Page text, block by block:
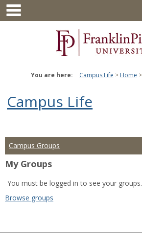
Skip
content
You are here: Campus Life Home
Campus Life
Campus Groups
My Groups
You must be logged in to see your groups.
Browse groups